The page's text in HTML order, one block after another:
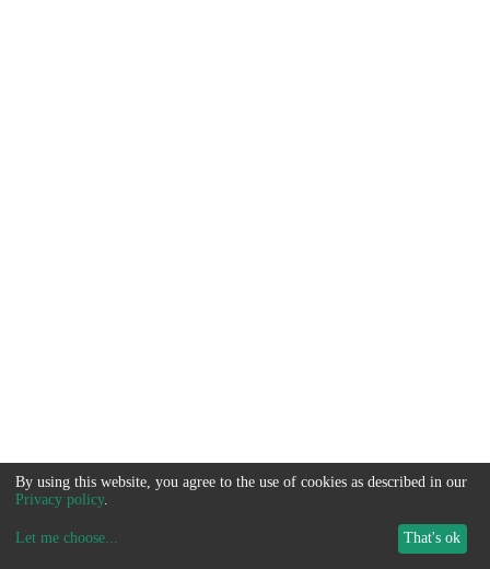
By using this website, you agree to the use of cookies as described in our
Privacy policy.
Let me choose... That's ok